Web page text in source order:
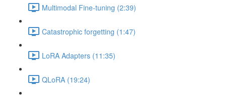
Multimodal Fine-tuning (2:39)
Catastrophic forgetting (1:47)
LoRA Adapters (11:35)
QLoRA (19:24)